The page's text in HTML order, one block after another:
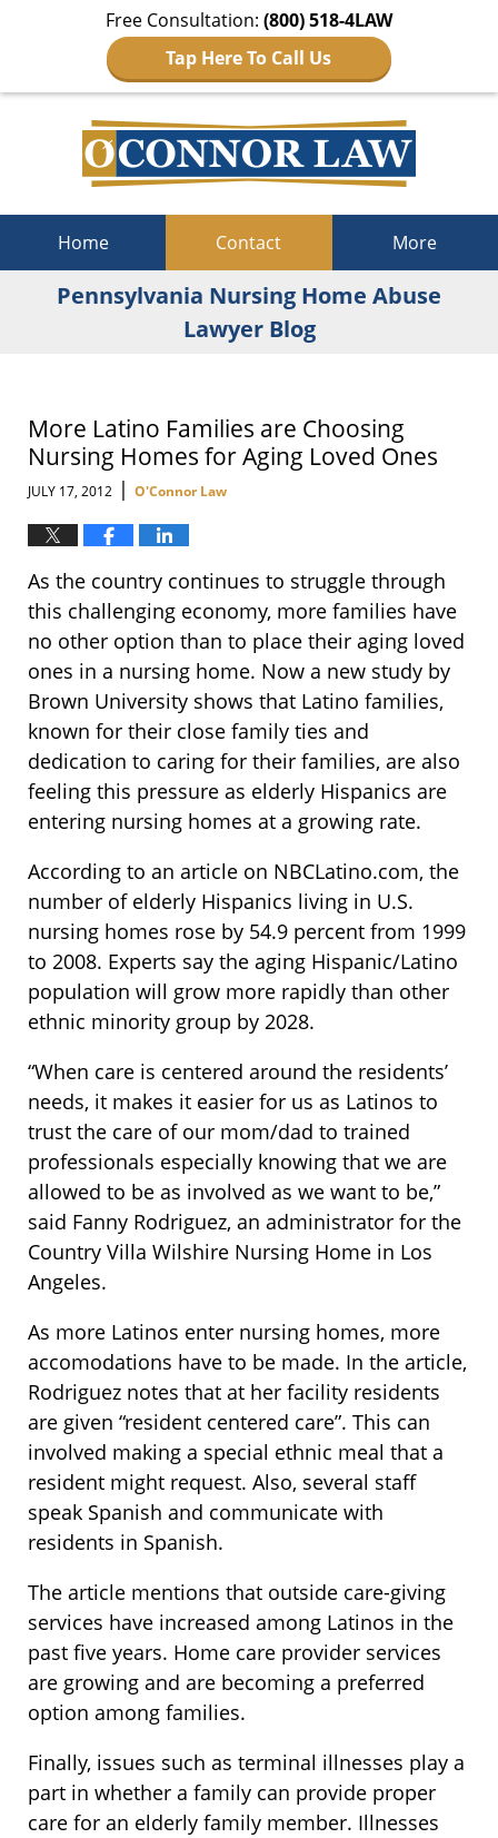
Free Consultation: (800) 518-4LAW
Tap Here To Call Us
Home Contact More
Pennsylvania Nursing Home Abuse
Lawyer Blog
More Latino Families are Choosing
Nursing Homes for Aging Loved Ones
JULY 17, 2012 | O'Connor Law
As the country continues to struggle through
this challenging economy, more families have
no other option than to place their aging loved
ones in a nursing home. Now a new study by
Brown University shows that Latino families,
known for their close family ties and
dedication to caring for their families, are also
feeling this pressure as elderly Hispanics are
entering nursing homes at a growing rate.
According to an article on NBCLatino.com, the
number of elderly Hispanics living in U.S.
nursing homes rose by 54.9 percent from 1999
to 2008. Experts say the aging Hispanic/Latino
population will grow more rapidly than other
ethnic minority group by 2028.
“When care is centered around the residents’
needs, it makes it easier for us as Latinos to
trust the care of our mom/dad to trained
professionals especially knowing that we are
allowed to be as involved as we want to be,”
said Fanny Rodriguez, an administrator for the
Country Villa Wilshire Nursing Home in Los
Angeles.
As more Latinos enter nursing homes, more
accomodations have to be made. In the article,
Rodriguez notes that at her facility residents
are given “resident centered care”. This can
involved making a special ethnic meal that a
resident might request. Also, several staff
speak Spanish and communicate with
residents in Spanish.
The article mentions that outside care-giving
services have increased among Latinos in the
past five years. Home care provider services
are growing and are becoming a preferred
option among families.
Finally, issues such as terminal illnesses play a
part in whether a family can provide proper
care for an elderly family member. Illnesses